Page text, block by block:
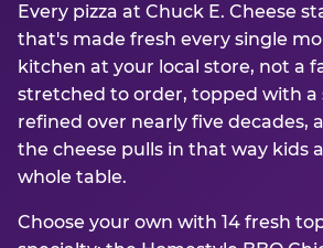
Every pizza at Chuck E. Cheese
that's made fresh every single
kitchen at your local store, not a
stretched to order, topped with a
refined over nearly five decades,
the cheese pulls in that way kids
whole table.
Choose your own with 14 fresh